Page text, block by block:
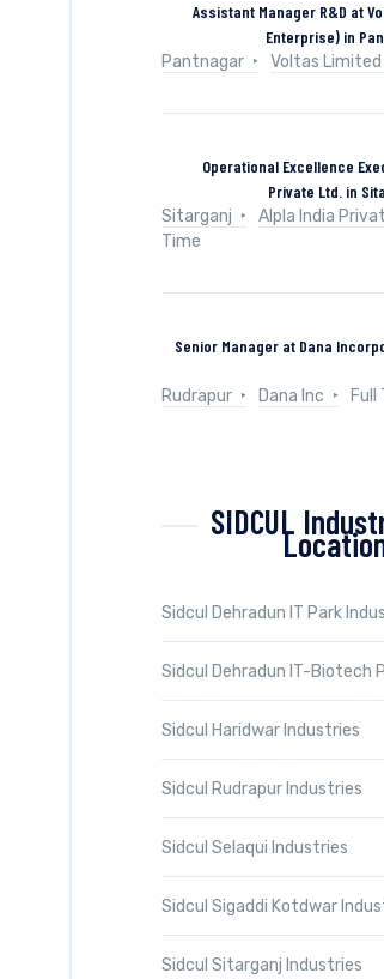
Assistant Manager R&D at
Enterprise) in
Pantnagar
Voltas Limited
Operational Excellence
Private Ltd. in
Sitarganj
Alpla India
Time
Senior Manager at Dana
Rudrapur
Dana Inc Full
SIDCUL
Sidcul Dehradun IT Park
Sidcul Dehradun IT-Biotech
Sidcul Haridwar Industries
Sidcul Rudrapur Industries
Sidcul Selaqui Industries
Sidcul Sigaddi Kotdwar
Sidcul Sitarganj Industries